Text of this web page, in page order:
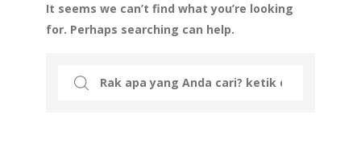
It seems we can’t find what you’re looking
for. Perhaps searching can help.
Search